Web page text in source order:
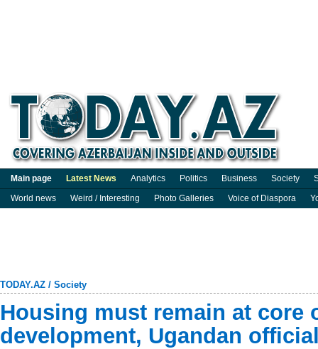
Main page Latest News Analytics Politics Business Society
World news
Weird / Interesting Photo Galleries Voice of Diaspora
TODAY.AZ / Society
Housing must remain at core
development, Ugandan